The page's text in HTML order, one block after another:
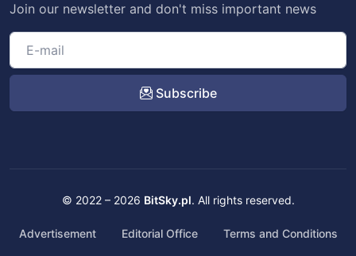
Join our newsletter and don't miss important news
Subscribe
© 2022 – 2026 BitSky.pl. All rights reserved.
Advertisement Editorial Office Terms and Conditions